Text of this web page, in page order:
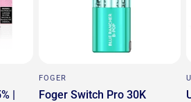
|
FOGER
Foger Switch Pro 30K